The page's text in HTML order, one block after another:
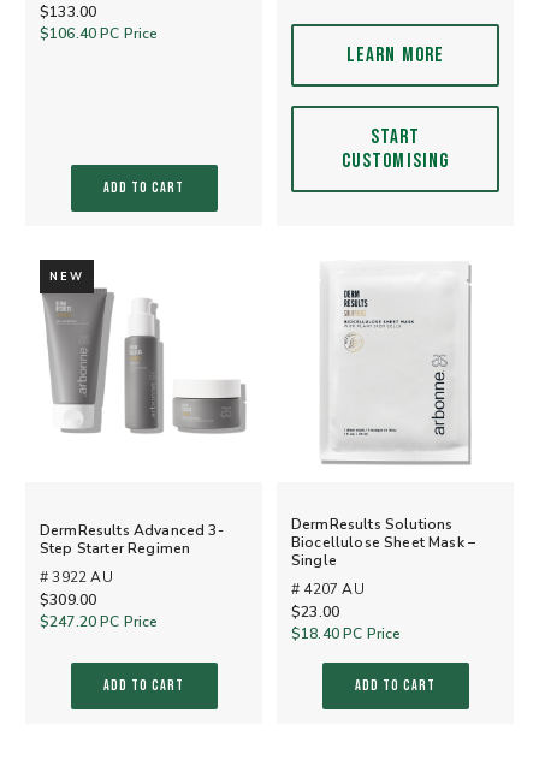
$133.00
$106.40PC Price
ADD TO CART
LEARN MORE
START
CUSTOMISING
NEW
DermResults Advanced 3-
Step Starter Regimen
# 3922 AU
$309.00
$247.20PC Price
ADD TO CART
DermResults Solutions
Biocellulose Sheet Mask –
Single
# 4207 AU
$23.00
$18.40PC Price
ADD TO CART